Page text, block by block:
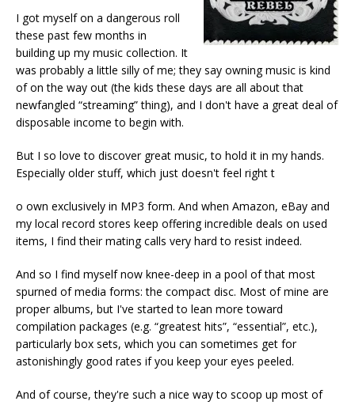
I got myself on a dangerous roll
these past few months in
building up my music collection. It
was probably a little silly of me; they say owning music is kind
of on the way out (the kids these days are all about that
newfangled “streaming” thing), and I don't have a great deal of
disposable income to begin with.
But I so love to discover great music, to hold it in my hands.
Especially older stuff, which just doesn't feel right t
o own exclusively in MP3 form. And when Amazon, eBay and
my local record stores keep offering incredible deals on used
items, I find their mating calls very hard to resist indeed.
And so I find myself now knee-deep in a pool of that most
spurned of media forms: the compact disc. Most of mine are
proper albums, but I've started to lean more toward
compilation packages (e.g. “greatest hits”, “essential”, etc.),
particularly box sets, which you can sometimes get for
astonishingly good rates if you keep your eyes peeled.
And of course, they're such a nice way to scoop up most of